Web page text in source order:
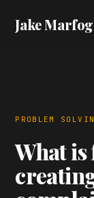
Jake
PROBLEM
What is